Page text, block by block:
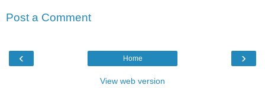
Post a Comment
‹ ›
Home
View web version